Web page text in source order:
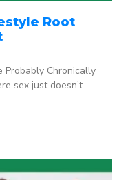
Root
Probably Chronically
sex just doesn’t